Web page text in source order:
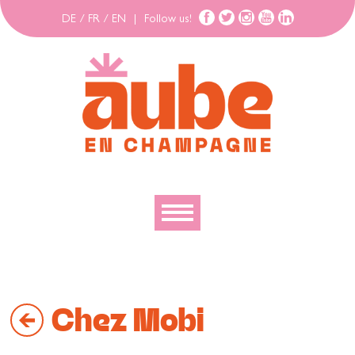
DE / FR / EN Follow us!
To moveChez Mobi